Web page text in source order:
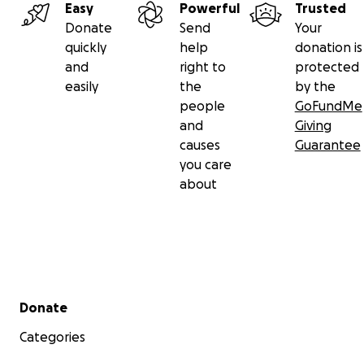
My children constantly cry for their father, and I
by saying he awaits them in heaven.
Easy
Donate
quickly
and
easily
Powerful
Send
help
right to
the
people
and
causes
you care
about
Trusted
Your
donation is
protected
by the
GoFundMe
Giving
Guarantee
Secondary menu
Donate
Categories